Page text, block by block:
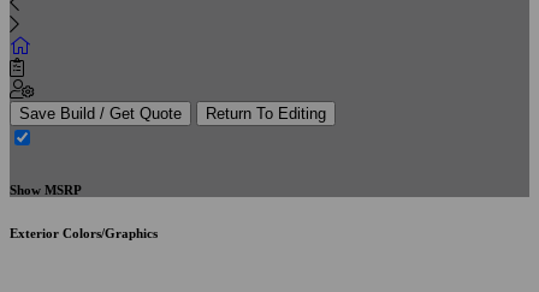
Save Build / Get Quote Return To Editing
Show MSRP
Exterior Colors/Graphics